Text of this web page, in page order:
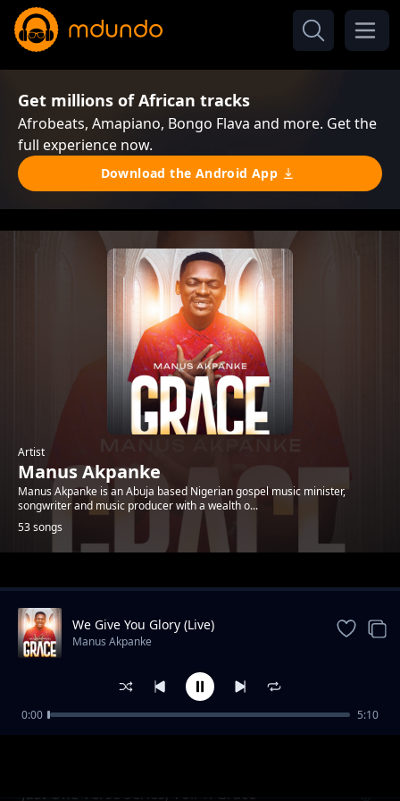
Get millions of African tracks
Afrobeats, Amapiano, Bongo Flava and more. Get the
full experience now.
Download the Android App
Artist
Manus Akpanke
Manus Akpanke is an Abuja based Nigerian gospel music minister,
songwriter and music producer with a wealth o...
53 songs
Trending
Just One Verse Series, Vol. 1: Grace
We Give You Glory (Live)
Manus Akpanke
0:00 5:10